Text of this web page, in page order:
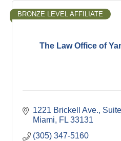
The Law Office of
BRONZE LEVEL AFFILIATE
1221 Brickell Ave.
Miami
FL 33131
(305) 347-5160